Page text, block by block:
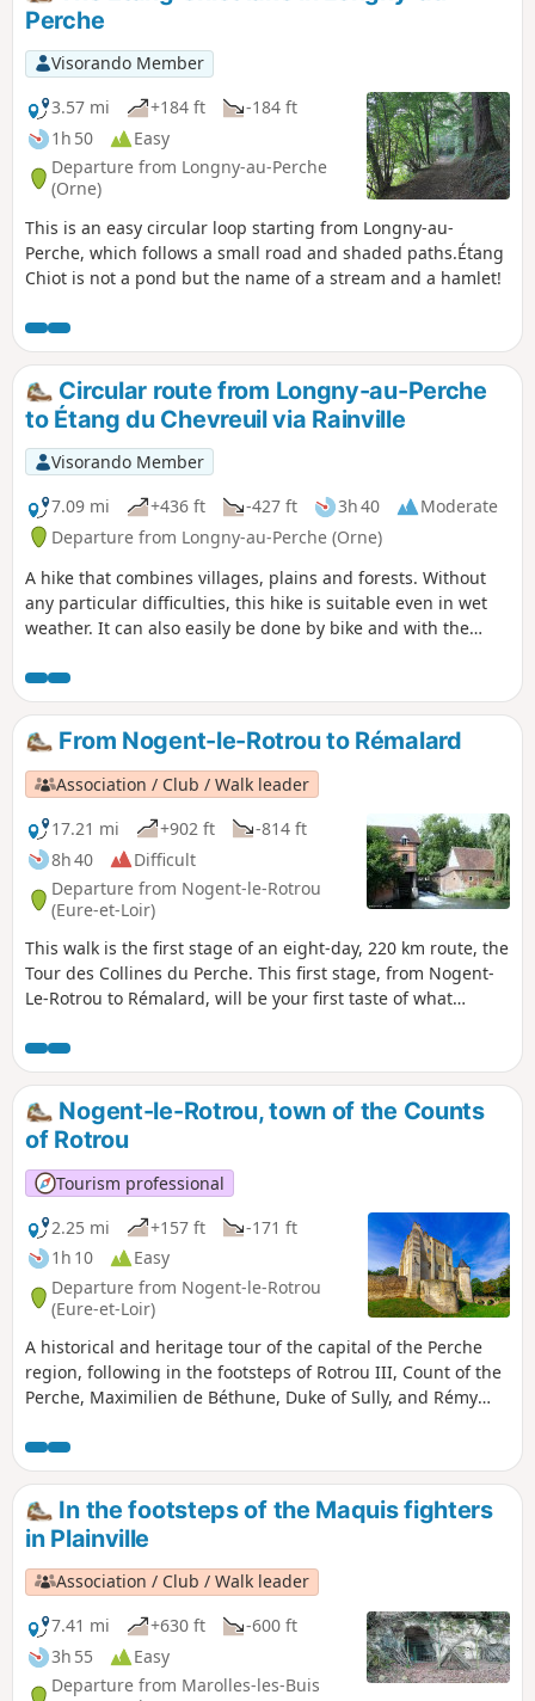
Perche
Visorando Member
3.57 mi
+184 ft
-184 ft
1h 50
Easy
Departure from Longny-au-Perche
(Orne)
This is an easy circular loop starting from Longny-au-
Perche, which follows a small road and shaded paths.Étang
Chiot is not a pond but the name of a stream and a hamlet!
Circular route from Longny-au-Perche
to Étang du Chevreuil via Rainville
Visorando Member
7.09 mi
+436 ft -427 ft 3h 40
Moderate
Departure from Longny-au-Perche (Orne)
A hike that combines villages, plains and forests. Without
any particular difficulties, this hike is suitable even in wet
weather. It can also easily be done by bike and with the
From Nogent-le-Rotrou to Rémalard
Association / Club / Walk leader
17.21 mi
+902 ft
-814 ft
8h 40
Difficult
Departure from Nogent-le-Rotrou
(Eure-et-Loir)
This walk is the first stage of an eight-day, 220 km route, the
Tour des Collines du Perche. This first stage, from Nogent-
Le-Rotrou to Rémalard, will be your first taste of what
criss-crossed by sunken lanes, meandering rivers, and,
along the way, chapels, fountains, wells and a few manor
houses.Nogent-le-Rotrou, town of the Counts
of Rotrou
Tourism professional
2.25 mi
+157 ft
-171 ft
1h 10
Easy
Departure from Nogent-le-Rotrou
(Eure-et-Loir)
A historical and heritage tour of the capital of the Perche
region, following in the footsteps of Rotrou III, Count of the
Perche, Maximilien de Béthune, Duke of Sully, and Rémy
In the footsteps of the Maquis fighters
in Plainville
Association / Club / Walk leader
7.41 mi
+630 ft
-600 ft
3h 55
Easy
Departure from Marolles-les-Buis